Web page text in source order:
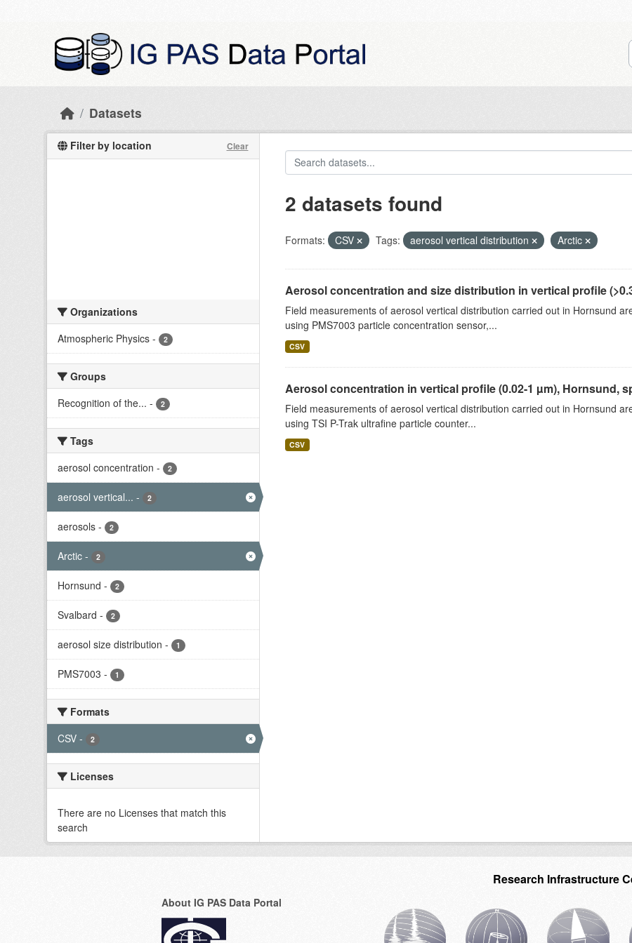
Datasets
Filter by location Clear
Organizations
Atmospheric Physics - 2
Groups
Recognition of the... - 2
Tags
aerosol concentration - 2
aerosol vertical... - 2
aerosols - 2
Arctic - 2
Hornsund - 2
Svalbard - 2
aerosol size distribution - 1
PMS7003 - 1
Formats
CSV - 2
Licenses
There are no Licenses that match this
search
2 datasets found
Formats: CSV Tags: aerosol vertical distribution Arctic
Aerosol concentration and size distribution in vertical profile
Field measurements of aerosol vertical distribution carried out in Hornsund
using PMS7003 particle concentration sensor,...
CSV
Aerosol concentration in vertical profile (0.02-1 µm), Hornsund,
Field measurements of aerosol vertical distribution carried out in Hornsund
using TSI P-Trak ultrafine particle counter...
CSV
About IG PAS Data Portal
Research Infrastructure